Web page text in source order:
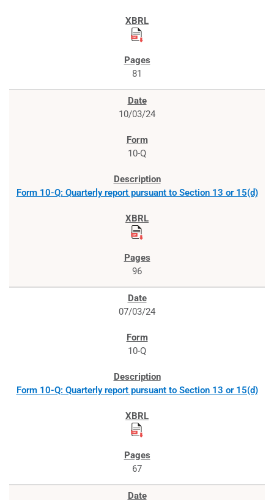
81
10/03/24
10-Q
Form 10-Q: Quarterly report pursuant to Section 13 or 15(d)
96
07/03/24
10-Q
Form 10-Q: Quarterly report pursuant to Section 13 or 15(d)
67